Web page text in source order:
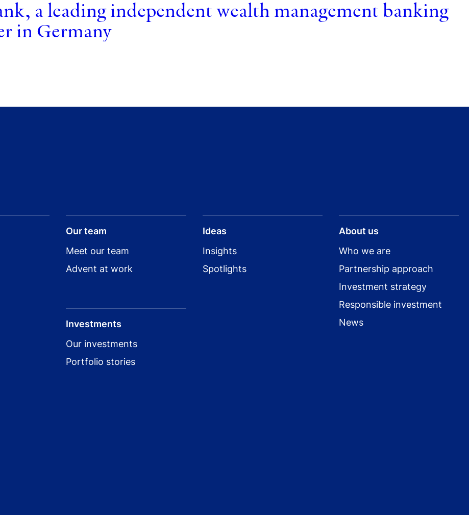
a leading independent wealth management banking
in Germany
Our team
Meet our team
Advent at work
Investments
Our investments
Portfolio stories
Ideas
Insights
Spotlights
About us
Who we are
Partnership approach
Investment strategy
Responsible investment
News